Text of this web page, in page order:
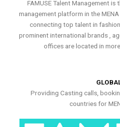
FAMUSE Talent Management
management platform in the
connecting top talent in
prominent international brands ,
offices are located in
Providing Casting calls,
countries for